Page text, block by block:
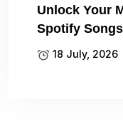
Unlock Your
Spotify
18 July, 2026